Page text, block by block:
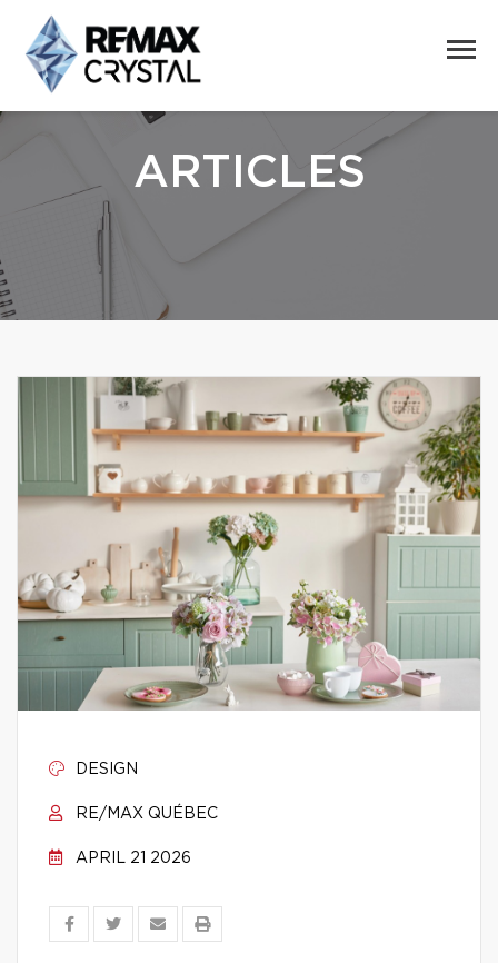
ARTICLES
DESIGN
RE/MAX QUÉBEC
APRIL 21 2026